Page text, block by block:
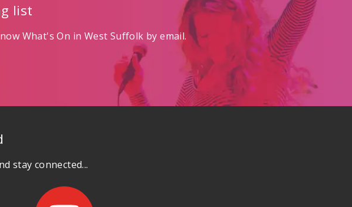
list
What's On in West Suffolk by email.
stay connected...